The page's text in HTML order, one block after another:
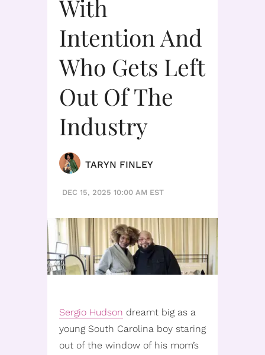
With
Intention And
Who Gets Left
Out Of The
Industry
TARYN FINLEY
DEC 15, 2025 10:00 AM EST
Sergio Hudson dreamt big as a
young South Carolina boy staring
out of the window of his mom’s